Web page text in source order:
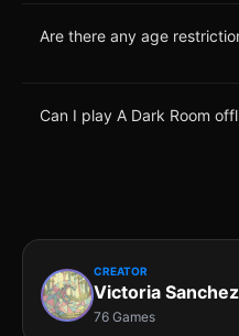
Are there any age
Can I play A Dark Room
CREATOR
Victoria Sanchez
76 Games